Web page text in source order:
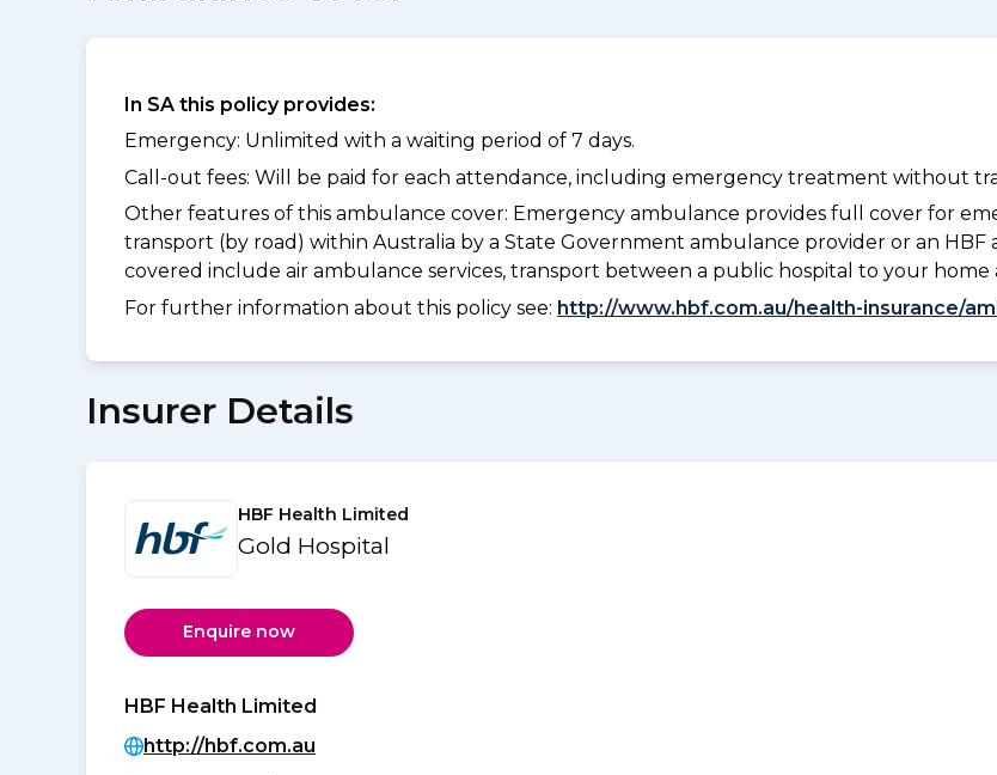
In SA this policy provides:
Emergency: Unlimited with a waiting period of 7 days.
Call-out fees: Will be paid for each attendance, including emergency treatment without
Other features of this ambulance cover: Emergency ambulance provides full cover for
transport (by road) within Australia by a State Government ambulance provider or an
covered include air ambulance services, transport between a public hospital to your
For further information about this policy see: http://www.hbf.com.au/health-insurance/
Insurer Details
HBF Health Limited
Gold Hospital
Enquire now
HBF Health Limited
http://hbf.com.au